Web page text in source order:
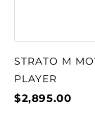
STRATO M
PLAYER
$2,895.00